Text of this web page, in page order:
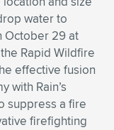
water to
October 29 at
Rapid Wildfire
effective fusion
with Rain’s
suppress a fire
firefighting